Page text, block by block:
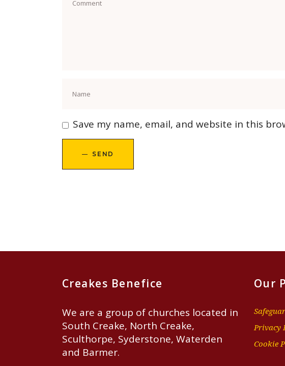
Save my name, email, and website in this
SEND
Creakes Benefice
We are a group of churches located in
South Creake, North Creake,
Sculthorpe, Syderstone, Waterden
and Barmer.
Our
Privacy
Cookie